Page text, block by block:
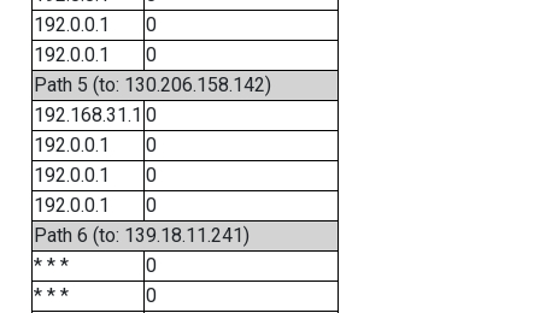
192.0.0.1
0
192.0.0.1
0
Path 5 (to: 130.206.158.142)
192.168.31.1 0
192.0.0.1
0
192.0.0.1
0
192.0.0.1
0
Path 6 (to: 139.18.11.241)
* * *
0
* * *
0